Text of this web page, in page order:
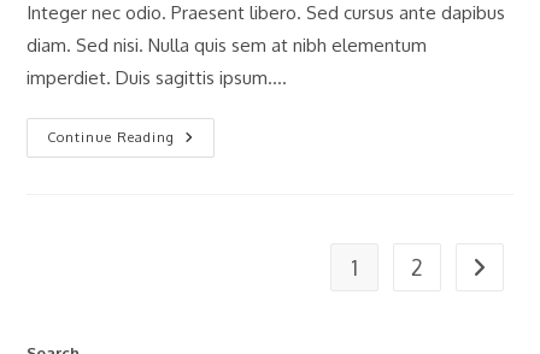
Integer nec odio. Praesent libero. Sed cursus ante dapibus
diam. Sed nisi. Nulla quis sem at nibh elementum
imperdiet. Duis sagittis ipsum.…
Continue Reading
Praesent
Libro
1 2 Go to